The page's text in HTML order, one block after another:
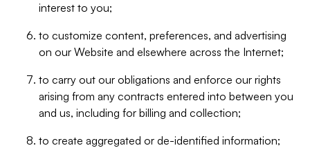
interest to you;
to customize content, preferences, and advertising
on our Website and elsewhere across the Internet;
to carry out our obligations and enforce our rights
arising from any contracts entered into between you
and us, including for billing and collection;
to create aggregated or de-identified information;